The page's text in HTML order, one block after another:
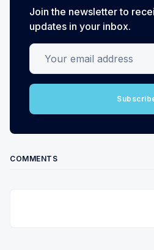
Join the newsletter to
updates in your inbox.
Your email address
COMMENTS